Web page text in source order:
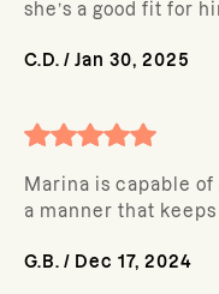
she’s a good fit for
C.D. / Jan 30, 2025
Marina is capable
a manner that keeps
G.B. / Dec 17, 2024